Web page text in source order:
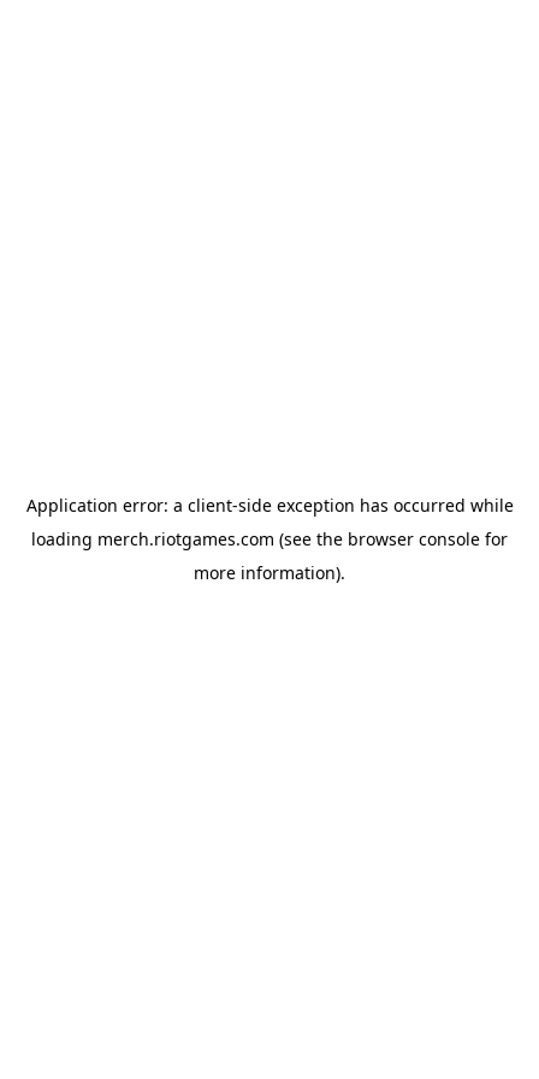
Application error: a client-side exception has occurred while
loading merch.riotgames.com (see the browser console for
more information).